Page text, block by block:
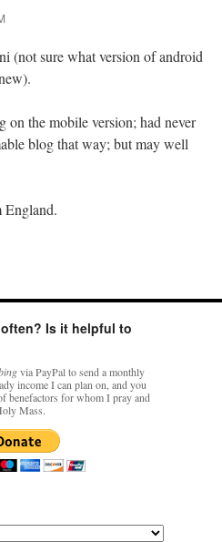
(not sure what version of android
on the mobile version; had never
blog that way; but may well
England.
Is it helpful to
via PayPal to send a monthly
income I can plan on, and you
benefactors for whom I pray and
Mass.